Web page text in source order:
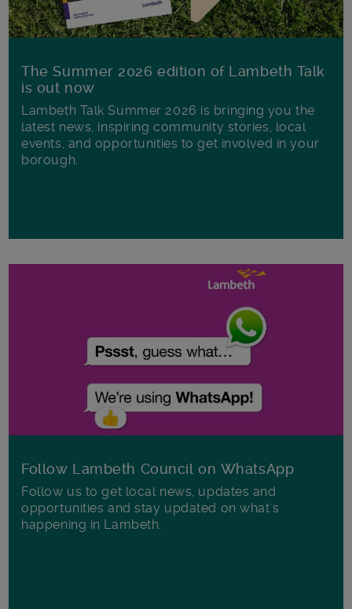
The Summer 2026 edition of Lambeth Talk
is out now
Lambeth Talk Summer 2026 is bringing you the
latest news, inspiring community stories, local
events, and opportunities to get involved in your
borough.
Follow Lambeth Council on WhatsApp
Follow us to get local news, updates and
opportunities and stay updated on what's
happening in Lambeth.